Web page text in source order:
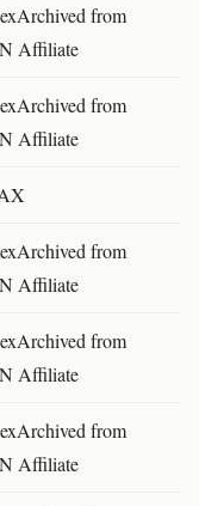
from
Affiliate
from
Affiliate
from
Affiliate
from
Affiliate
from
Affiliate